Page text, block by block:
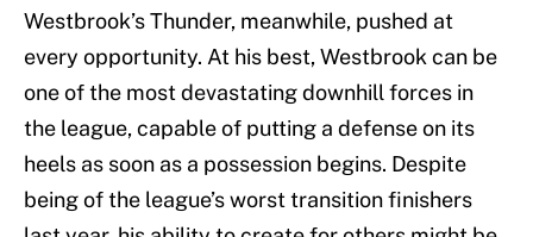
Westbrook’s Thunder, meanwhile, pushed at
every opportunity. At his best, Westbrook can be
one of the most devastating downhill forces in
the league, capable of putting a defense on its
heels as soon as a possession begins. Despite
being of the league’s worst transition finishers